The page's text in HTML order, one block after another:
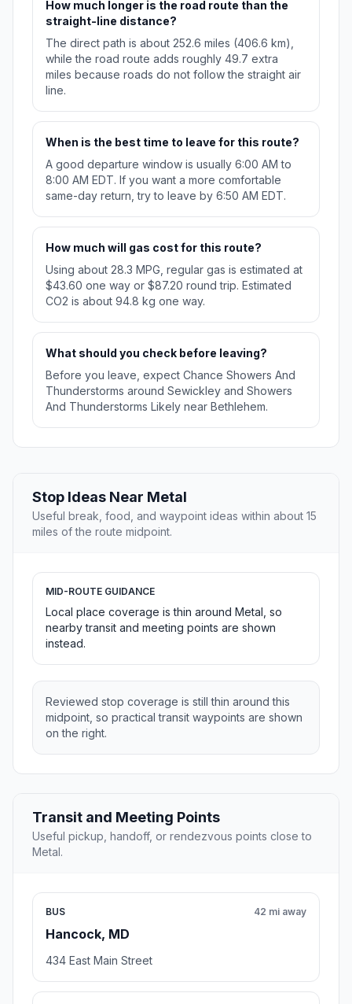
How much longer is the road route than the
straight-line distance?
The direct path is about 252.6 miles (406.6 km),
while the road route adds roughly 49.7 extra
miles because roads do not follow the straight air
line.
When is the best time to leave for this route?
A good departure window is usually 6:00 AM to
8:00 AM EDT. If you want a more comfortable
same-day return, try to leave by 6:50 AM EDT.
How much will gas cost for this route?
Using about 28.3 MPG, regular gas is estimated at
$43.60 one way or $87.20 round trip. Estimated
CO2 is about 94.8 kg one way.
What should you check before leaving?
Before you leave, expect Chance Showers And
Thunderstorms around Sewickley and Showers
And Thunderstorms Likely near Bethlehem.
Stop Ideas Near Metal
Useful break, food, and waypoint ideas within about 15
miles of the route midpoint.
MID-ROUTE GUIDANCE
Local place coverage is thin around Metal, so
nearby transit and meeting points are shown
instead.
Reviewed stop coverage is still thin around this
midpoint, so practical transit waypoints are shown
on the right.
Transit and Meeting Points
Useful pickup, handoff, or rendezvous points close to
Metal.
BUS
Hancock, MD
42 mi away
434 East Main Street